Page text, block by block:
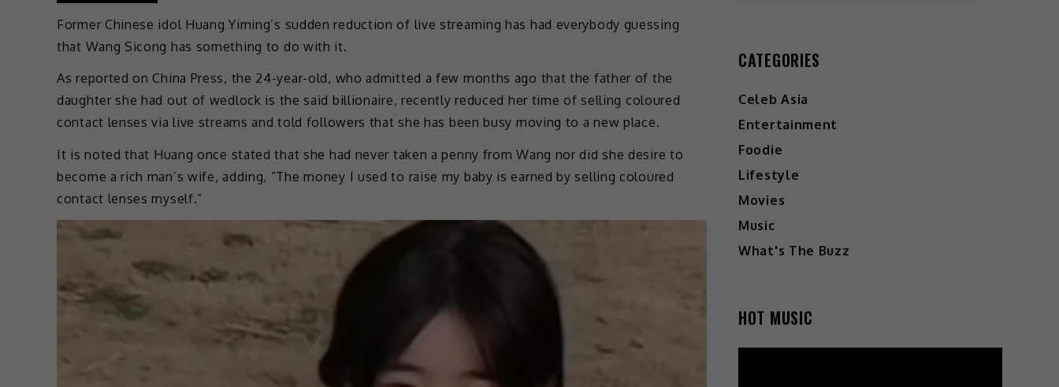
Former Chinese idol Huang Yiming’s sudden reduction of live streaming has had everybody guessing
that Wang Sicong has something to do with it.
As reported on China Press, the 24-year-old, who admitted a few months ago that the father of the
daughter she had out of wedlock is the said billionaire, recently reduced her time of selling coloured
contact lenses via live streams and told followers that she has been busy moving to a new place.
It is noted that Huang once stated that she had never taken a penny from Wang nor did she desire to
become a rich man’s wife, adding, “The money I used to raise my baby is earned by selling coloured
contact lenses myself.”
CATEGORIES
Celeb Asia
Entertainment
Foodie
Lifestyle
Movies
Music
What's The Buzz
HOT MUSIC